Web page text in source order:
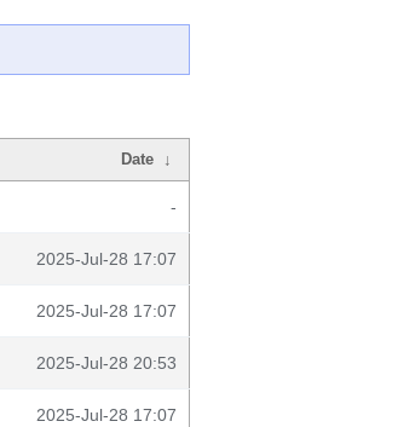
Date ↓
-
2025-Jul-28 17:07
2025-Jul-28 17:07
2025-Jul-28 20:53
2025-Jul-28 17:07